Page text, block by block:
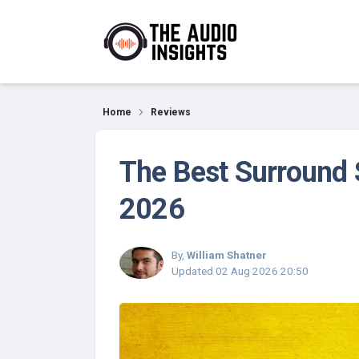
Reviews
Home Reviews
The Best Surround
2026
By, William Shatner
Updated 02 Aug 2026 20:50